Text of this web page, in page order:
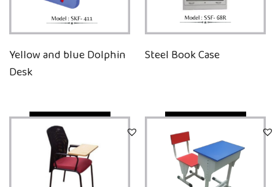
Yellow and blue Dolphin
Desk
Quick View
Steel Book Case